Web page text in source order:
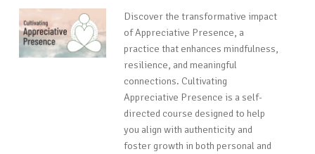
Discover the transformative impact
of Appreciative Presence, a
practice that enhances mindfulness,
resilience, and meaningful
connections. Cultivating
Appreciative Presence is a self-
directed course designed to help
you align with authenticity and
foster growth in both personal and